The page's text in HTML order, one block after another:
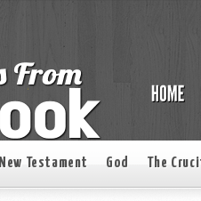
New Testament God The